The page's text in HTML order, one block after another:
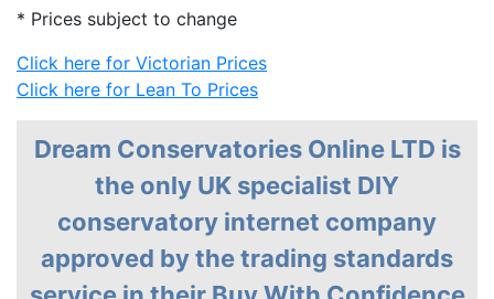
* Prices subject to change
Click here for Victorian Prices
Click here for Lean To Prices
Dream Conservatories Online LTD is
the only UK specialist DIY
conservatory internet company
approved by the trading standards